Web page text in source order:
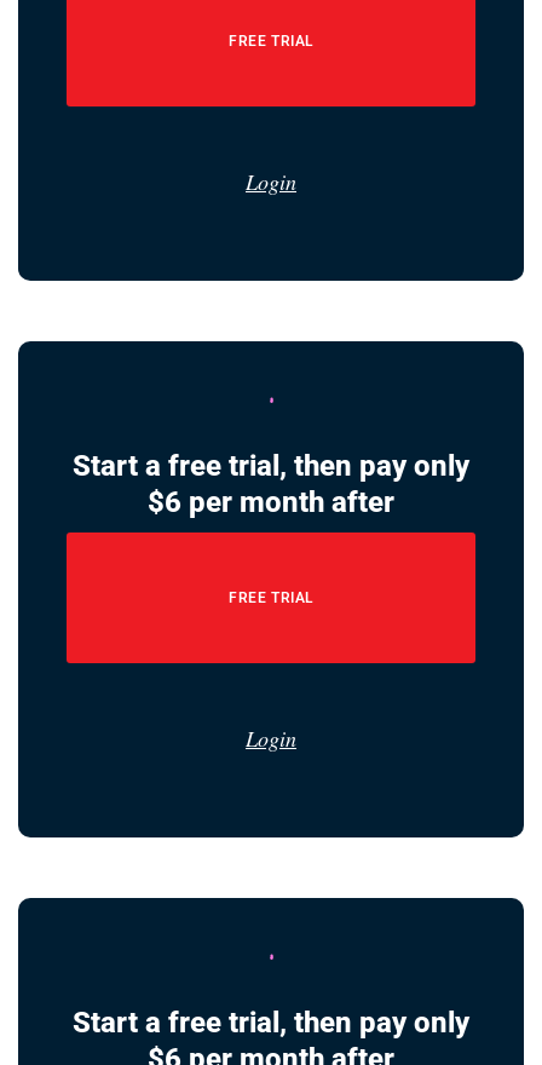
FREE TRIAL
Login
Start a free trial, then pay only
$6 per month after
FREE TRIAL
Login
Start a free trial, then pay only